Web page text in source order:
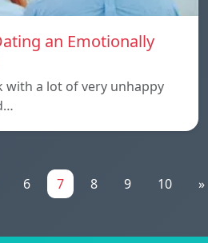
an Emotionally
with a lot of very unhappy
6 7 8 9 10 »